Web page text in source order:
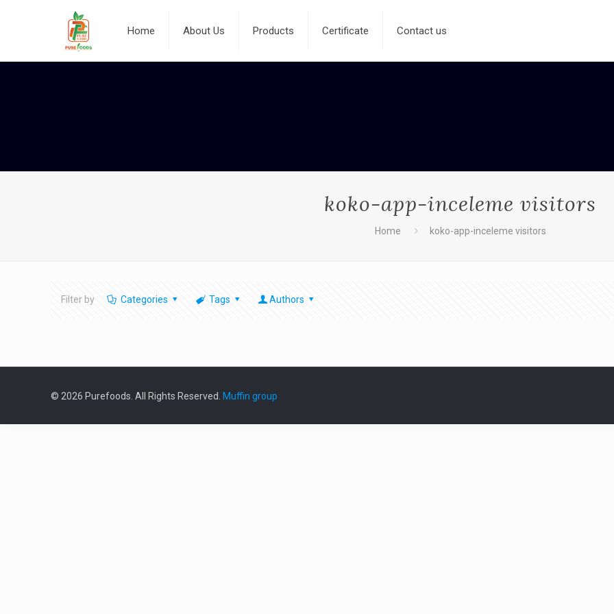
Home About Us Products Certificate Contact us
koko-app-inceleme visitors
Home koko-app-inceleme visitors
Filter by Categories Tags Authors
© 2026 Purefoods. All Rights Reserved. Muffin group